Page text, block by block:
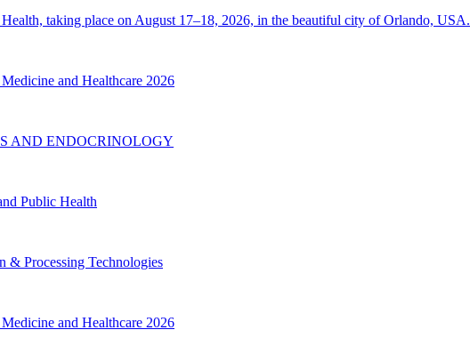
taking place on August 17–18, 2026, in the beautiful city of Orlando, USA.
and Healthcare 2026
AND ENDOCRINOLOGY
Public Health
& Processing Technologies
and Healthcare 2026